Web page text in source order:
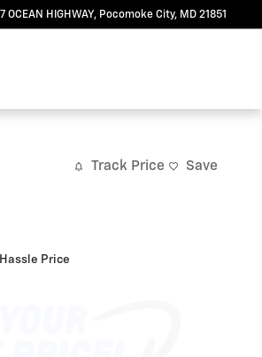
OCEAN HIGHWAY Pocomoke City, MD 21851
Track Price Save
Price